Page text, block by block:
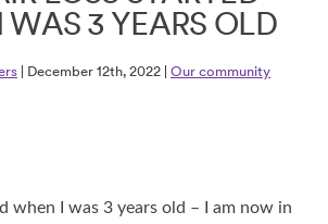
3 YEARS OLD
| December 12th, 2022 | Our community
when I was 3 years old – I am now in